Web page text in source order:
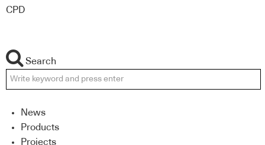
CPD
Search
News
Products
Projects